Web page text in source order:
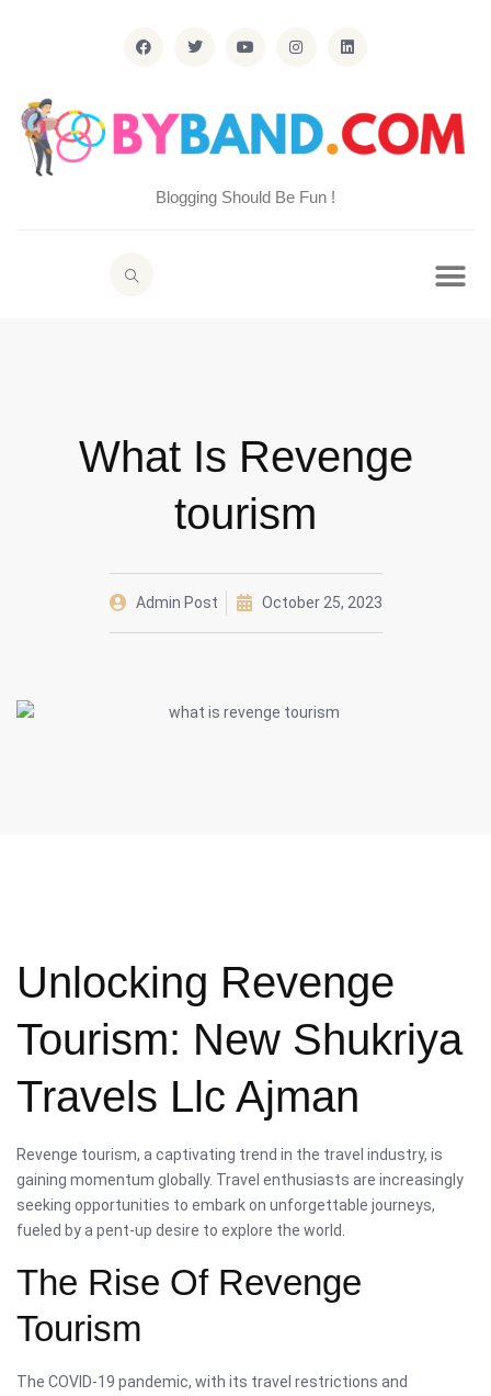
Blogging Should Be Fun !
What Is Revenge
tourism
Admin Post October 25, 2023
Unlocking Revenge
Tourism: New Shukriya
Travels Llc Ajman
Revenge tourism, a captivating trend in the travel industry, is
gaining momentum globally. Travel enthusiasts are increasingly
seeking opportunities to embark on unforgettable journeys,
fueled by a pent-up desire to explore the world.
The Rise Of Revenge
Tourism
The COVID-19 pandemic, with its travel restrictions and